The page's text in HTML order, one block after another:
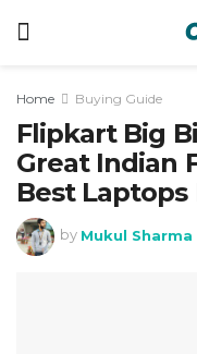
Home Buying Guide
Flipkart Big
Great Indian
Best Laptops
by Mukul Sharma